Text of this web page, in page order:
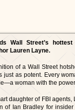
Wall Street’s
Lauren Layne.
of a Wall Street
just as potent. Every
woman with the
daughter of FBI
of Ian Bradley for